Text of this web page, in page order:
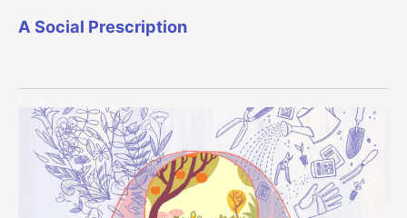
A Social Prescription